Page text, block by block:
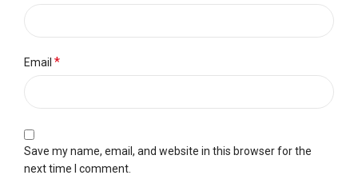
Email *
Save my name, email, and website in this browser for the
next time I comment.